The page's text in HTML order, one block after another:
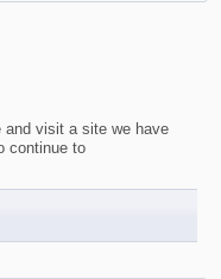
and visit a site we have
continue to